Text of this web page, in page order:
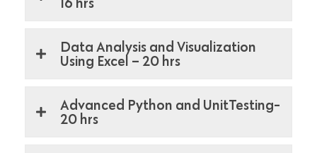
Data Analysis and Visualization
Using Excel – 20 hrs
Advanced Python and UnitTesting-
20 hrs